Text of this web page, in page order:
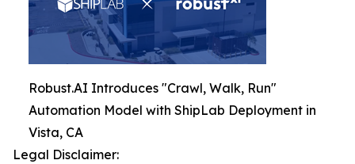
Robust.AI Introduces "Crawl, Walk, Run"
Automation Model with ShipLab Deployment in
Vista, CA
Legal Disclaimer: